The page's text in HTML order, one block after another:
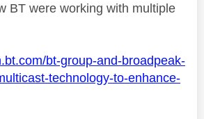
BT were working with multiple
bt-group-and-broadpeak-
technology-to-enhance-